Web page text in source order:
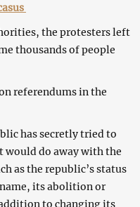
the protesters left
thousands of people
referendums in the
has secretly tried to
do away with the
as the republic’s status
its abolition or
to changing its